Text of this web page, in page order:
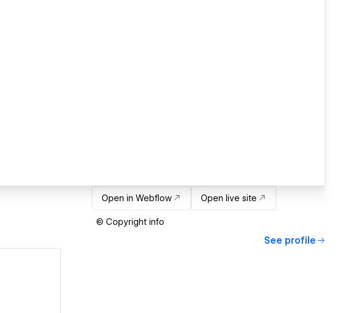
Open in Webflow Open live site
© Copyright info
See profile